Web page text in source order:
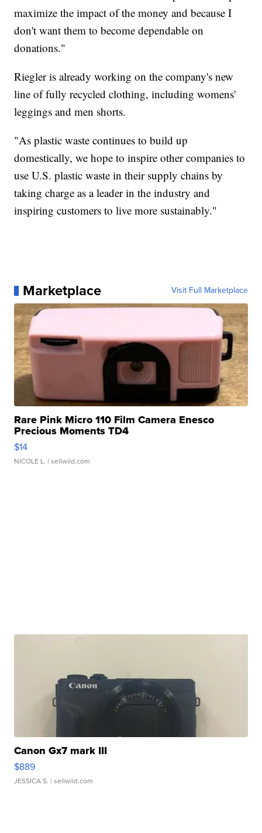
maximize the impact of the money and because I
don't want them to become dependable on
donations."
Riegler is already working on the company's new
line of fully recycled clothing, including womens'
leggings and men shorts.
"As plastic waste continues to build up
domestically, we hope to inspire other companies to
use U.S. plastic waste in their supply chains by
taking charge as a leader in the industry and
inspiring customers to live more sustainably."
Marketplace Visit Full Marketplace
Rare Pink Micro 110 Film Camera Enesco
Precious Moments TD4
$14
NICOLE L. | sellwild.com
Canon Gx7 mark III
$889
JESSICA S. | sellwild.com